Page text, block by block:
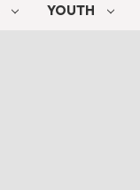
YOUTH